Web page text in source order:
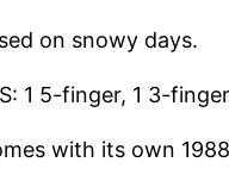
on snowy days.
1 5-finger, 1 3-
with its own